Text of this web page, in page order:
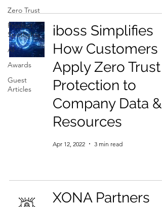
Zero Trust
Product
Spotlights
AI
Awards
Guest
Articles
iboss Simplifies
How Customers
Apply Zero Trust
Protection to
Company Data &
Resources
Apr 12, 2022 3 min read
XONA Partners